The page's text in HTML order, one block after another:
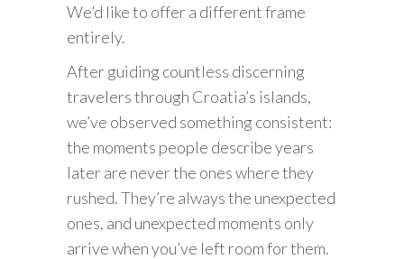
We’d like to offer a different frame
entirely.
After guiding countless discerning
travelers through Croatia’s islands,
we’ve observed something consistent:
the moments people describe years
later are never the ones where they
rushed. They’re always the unexpected
ones, and unexpected moments only
arrive when you’ve left room for them.